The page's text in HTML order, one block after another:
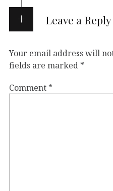
Leave a Reply
Your email address will
fields are marked *
Comment *